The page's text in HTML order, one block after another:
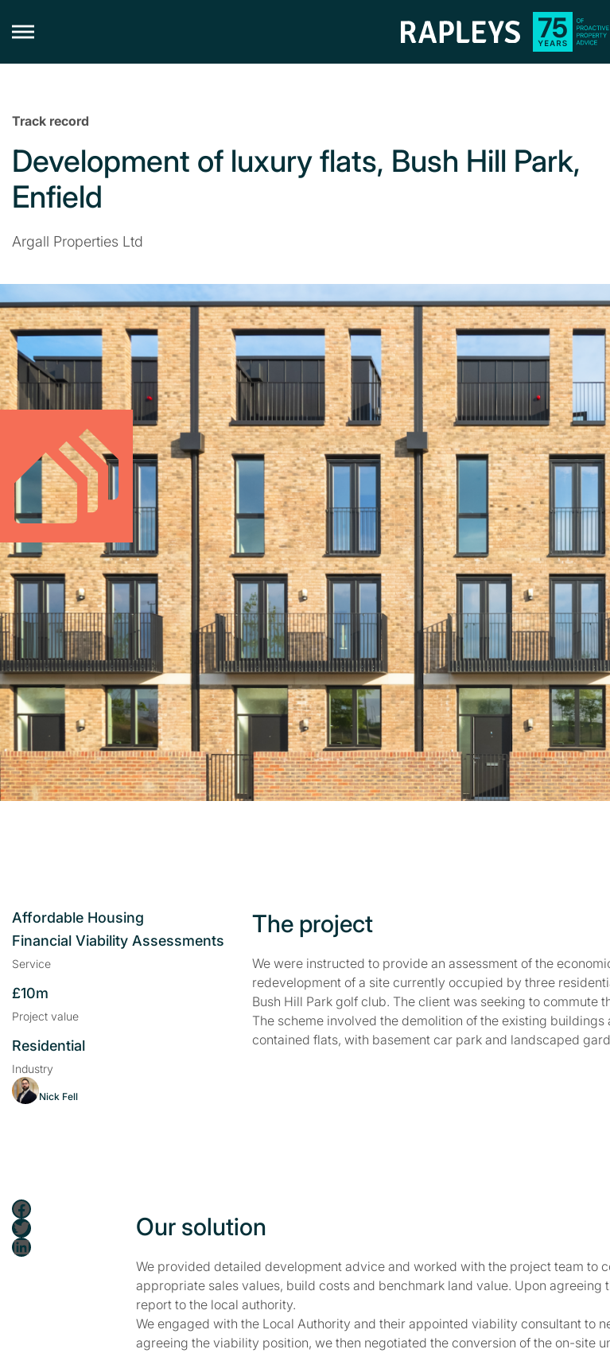
Track record
Development of luxury flats, Bush Hill Park,
Enfield
Argall Properties Ltd
Affordable Housing
Financial Viability Assessments
Service
£10m
Project value
Residential
Industry
Nick Fell
The project
We were instructed to provide an assessment of the
redevelopment of a site currently occupied by three
Bush Hill Park golf club. The client was seeking to commute
The scheme involved the demolition of the existing
contained flats, with basement car park and landscaped
Facebook
Twitter
LinkedIn
Our solution
We provided detailed development advice and worked with the project team to
appropriate sales values, build costs and benchmark land value. Upon
report to the local authority.
We engaged with the Local Authority and their appointed viability consultant to
agreeing the viability position, we then negotiated the conversion of the on-site